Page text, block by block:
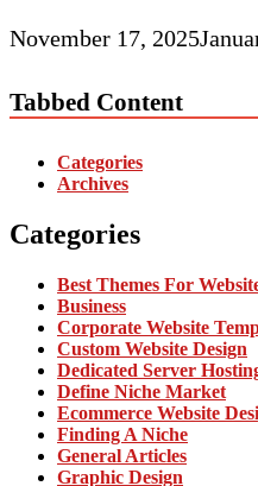
November 17, 2025
Tabbed Content
Categories
Archives
Categories
Best Themes For
Business
Corporate Website
Custom Website Design
Dedicated Server
Define Niche Market
Ecommerce Website
Finding A Niche
General Articles
Graphic Design